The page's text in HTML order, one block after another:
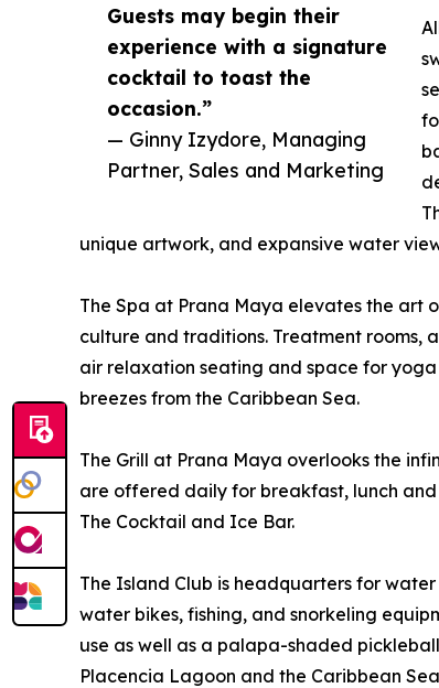
Guests may begin their
experience with a signature
cocktail to toast the
occasion.”
— Ginny Izydore, Managing
Partner, Sales and Marketing
unique artwork, and expansive water
The Spa at Prana Maya elevates the art
culture and traditions. Treatment rooms,
air relaxation seating and space for
breezes from the Caribbean Sea.
The Grill at Prana Maya overlooks the
are offered daily for breakfast, lunch
The Cocktail and Ice Bar.
The Island Club is headquarters for
water bikes, fishing, and snorkeling
use as well as a palapa-shaded
Placencia Lagoon and the Caribbean